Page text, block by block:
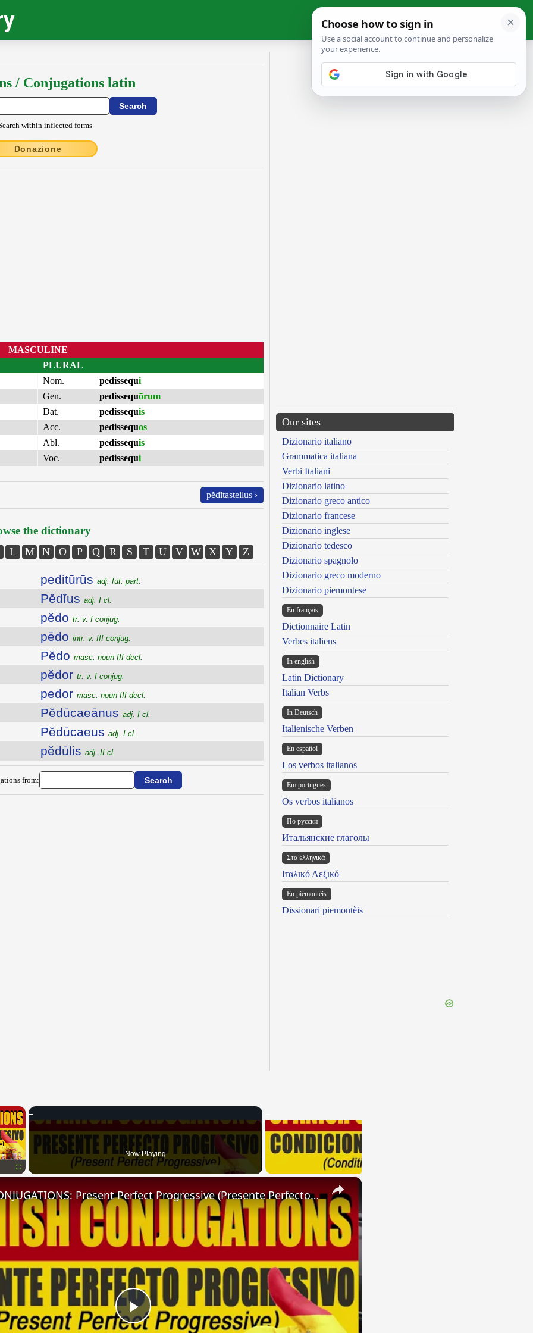
/ Conjugations latin
within inflected forms
Donazione
MASCULINE
PLURAL
Nom.
pedissequi
Gen.
pedissequōrum
Dat.
pedissequis
Acc.
pedissequos
Abl.
pedissequis
Voc.
pedissequi
pĕdĭtastellus ›
the dictionary
L M N O P Q R S T U V W X Y Z
peditūrūs adj. fut. part.
Pĕdĭus adj. I cl.
pĕdo tr. v. I conjug.
pēdo intr. v. III conjug.
Pĕdo masc. noun III decl.
pĕdor tr. v. I conjug.
pedor masc. noun III decl.
Pĕdūcaeānus adj. I cl.
Pĕdūcaeus adj. I cl.
pĕdūlis adj. II cl.
from:
Our sites
Dizionario italiano
Grammatica italiana
Verbi Italiani
Dizionario latino
Dizionario greco antico
Dizionario francese
Dizionario inglese
Dizionario tedesco
Dizionario spagnolo
Dizionario greco moderno
Dizionario piemontese
En français
Dictionnaire Latin
Verbes italiens
In english
Latin Dictionary
Italian Verbs
In Deutsch
Italienische Verben
En español
Los verbos italianos
Em portugues
Os verbos italianos
По русски
Итальянские глаголы
Στα ελληνικά
Ιταλικό Λεξικό
Ën piemontèis
Dissionari piemontèis
×
Now Playing
×
Play
SPANISH CONJUGATIONS: Present Perfect Progressive (Presente Perfecto Progresivo)